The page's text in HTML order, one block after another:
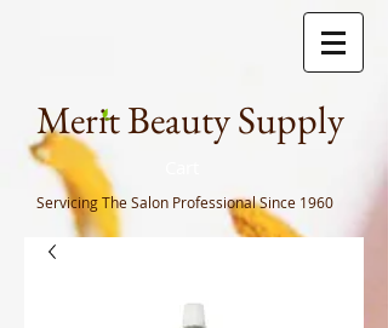
Merit Beauty Supply
Servicing The Salon ProfessionalSince 1960